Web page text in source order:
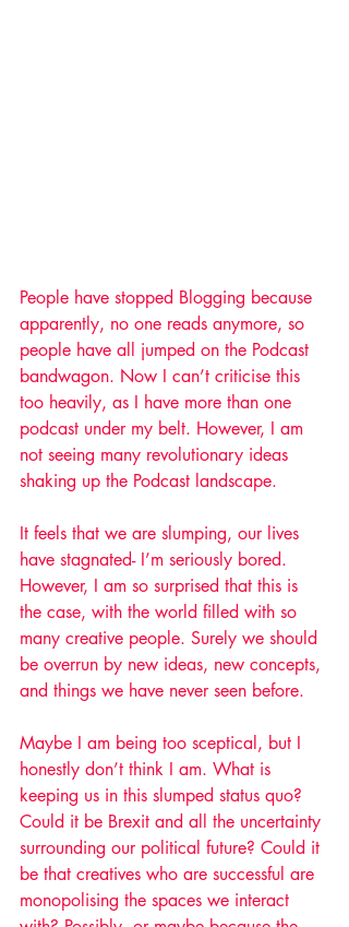
People have stopped Blogging because
apparently, no one reads anymore, so
people have all jumped on the Podcast
bandwagon. Now I can’t criticise this
too heavily, as I have more than one
podcast under my belt. However, I am
not seeing many revolutionary ideas
shaking up the Podcast landscape.
It feels that we are slumping, our lives
have stagnated- I’m seriously bored.
However, I am so surprised that this is
the case, with the world filled with so
many creative people. Surely we should
be overrun by new ideas, new concepts,
and things we have never seen before.
Maybe I am being too sceptical, but I
honestly don’t think I am. What is
keeping us in this slumped status quo?
Could it be Brexit and all the uncertainty
surrounding our political future? Could it
be that creatives who are successful are
monopolising the spaces we interact